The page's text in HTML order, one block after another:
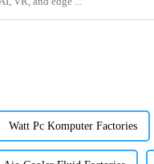
Watt Pc Komputer Factories